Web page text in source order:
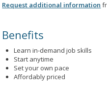
Request additional information
Benefits
Learn in-demand job skills
Start anytime
Set your own pace
Affordably priced